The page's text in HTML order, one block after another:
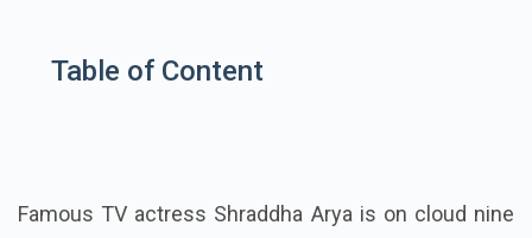
Table of Content
Famous TV actress Shraddha Arya is on cloud nine